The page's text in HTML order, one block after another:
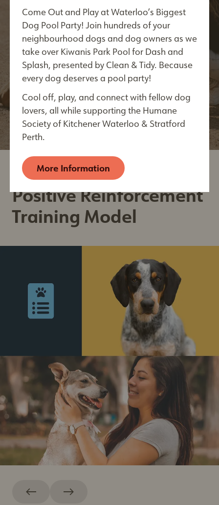
We are happy to provide a number of great
behaviour and training resource articles by
trusted sources and partners.
View Now
Positive Reinforcement
Training Model
Come Out and Play at Waterloo’s Biggest
Dog Pool Party! Join hundreds of your
neighbourhood dogs and dog owners as we
take over Kiwanis Park Pool for Dash and
Splash, presented by Clean & Tidy. Because
every dog deserves a pool party!
Cool off, play, and connect with fellow dog
lovers, all while supporting the Humane
Society of Kitchener Waterloo & Stratford
Perth.
More Information
Last Name*
City
By submitting this form, you are consenting to receive
Drive, Kitchener, ON, Ontario, N2B 2E9, CA,
https://kwsphumane.ca/. You can revoke your consent
to receive emails at any time by using the
SafeUnsubscribe® link, found at the bottom of every
email. Emails are serviced by Constant Contact.Our
Privacy Policy.